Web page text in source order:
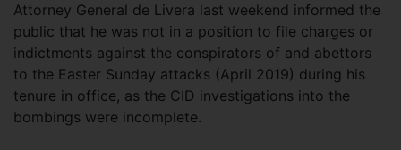
Attorney General de Livera last weekend informed the
public that he was not in a position to file charges or
indictments against the conspirators of and abettors
to the Easter Sunday attacks (April 2019) during his
tenure in office, as the CID investigations into the
bombings were incomplete.